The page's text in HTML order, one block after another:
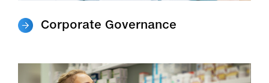
Corporate Governance